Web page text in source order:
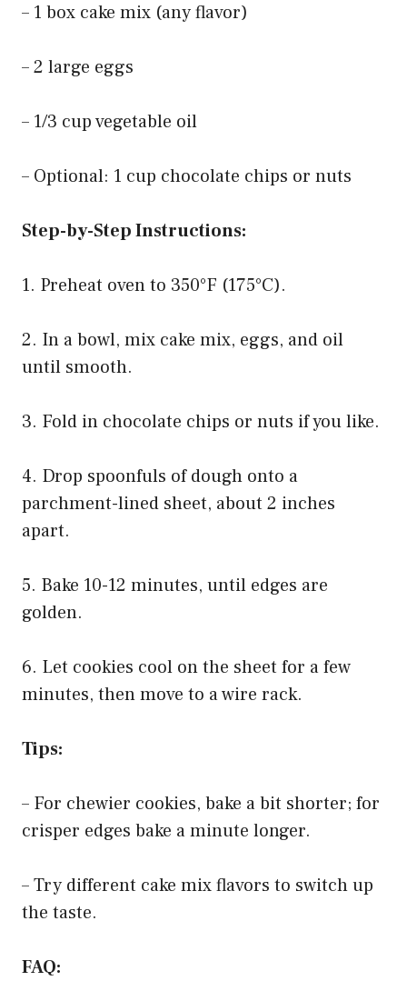
– 1 box cake mix (any flavor)
– 2 large eggs
– 1/3 cup vegetable oil
– Optional: 1 cup chocolate chips or nuts
Step-by-Step Instructions:
1. Preheat oven to 350°F (175°C).
2. In a bowl, mix cake mix, eggs, and oil
until smooth.
3. Fold in chocolate chips or nuts if you like.
4. Drop spoonfuls of dough onto a
parchment-lined sheet, about 2 inches
apart.
5. Bake 10-12 minutes, until edges are
golden.
6. Let cookies cool on the sheet for a few
minutes, then move to a wire rack.
Tips:
– For chewier cookies, bake a bit shorter; for
crisper edges bake a minute longer.
– Try different cake mix flavors to switch up
the taste.
FAQ: